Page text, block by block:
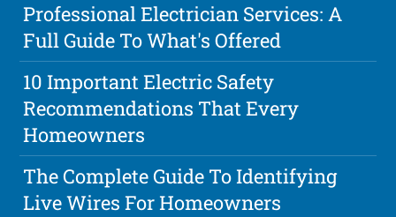
Professional Electrician Services: A
Full Guide To What's Offered
10 Important Electric Safety
Recommendations That Every
Homeowners
The Complete Guide To Identifying
Live Wires For Homeowners